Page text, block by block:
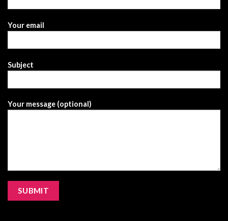
Your email
Subject
Your message (optional)